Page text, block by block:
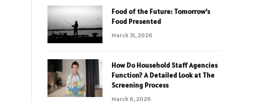
Food of the Future: Tomorrow’s
Food Presented
March 31, 2026
How Do Household Staff Agencies
Function? A Detailed Look at The
Screening Process
March 6, 2026